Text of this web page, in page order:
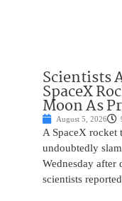
Scientists
SpaceX
Moon As
August 5, 2026
A SpaceX rocket
undoubtedly
Wednesday after
scientists